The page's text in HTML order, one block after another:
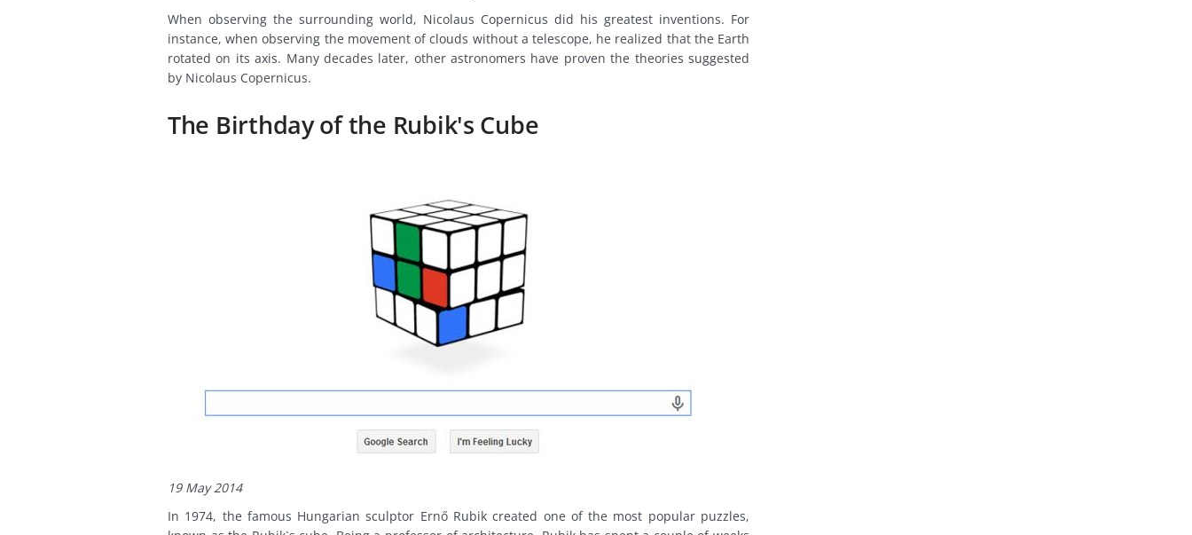
When observing the surrounding world, Nicolaus Copernicus did his greatest inventions. For
instance, when observing the movement of clouds without a telescope, he realized that the Earth
rotated on its axis. Many decades later, other astronomers have proven the theories suggested
by Nicolaus Copernicus.
The Birthday of the Rubik's Cube
19 May 2014
In 1974, the famous Hungarian sculptor Ernő Rubik created one of the most popular puzzles,